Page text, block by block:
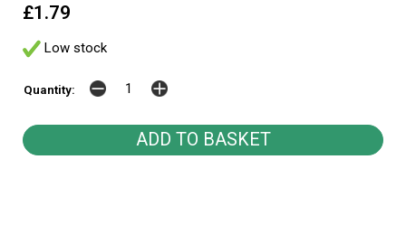
£1.79
Low stock
Quantity: